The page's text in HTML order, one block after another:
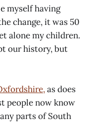
myself having
change, it was 50
alone my children.
our history, but
as does
people now know
parts of South